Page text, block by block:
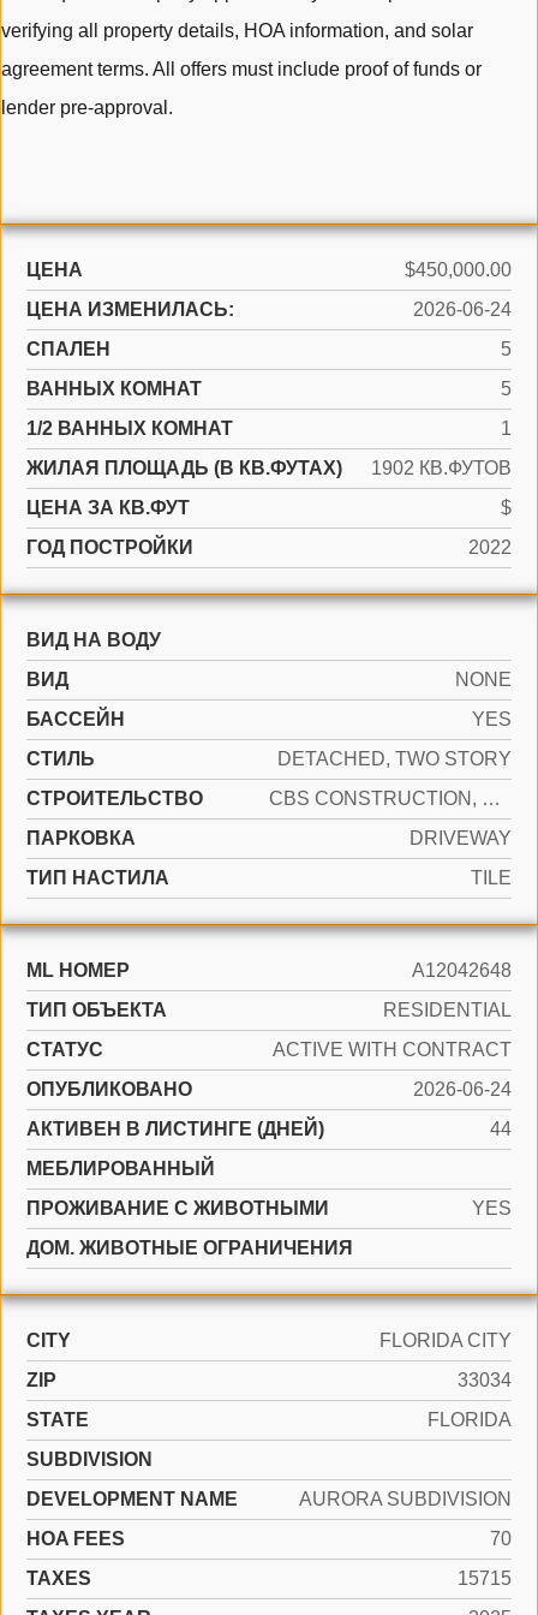
verifying all property details, HOA information, and solar
agreement terms. All offers must include proof of funds or
lender pre-approval.
ЦЕНА
$450,000.00
ЦЕНА ИЗМЕНИЛАСЬ:
2026-06-24
СПАЛЕН
5
ВАННЫХ КОМНАТ
5
1/2 ВАННЫХ КОМНАТ
1
ЖИЛАЯ ПЛОЩАДЬ (В КВ.ФУТАХ)
1902 КВ.ФУТОВ
ЦЕНА ЗА КВ.ФУТ
$
ГОД ПОСТРОЙКИ
2022
ВИД НА ВОДУ
ВИД
NONE
БАССЕЙН
YES
СТИЛЬ
DETACHED, TWO STORY
CТРОИТЕЛЬСТВО
CBS CONSTRUCTION, PRE-CAST CONCRETE CONSTRUCTION
ПАРКОВКА
DRIVEWAY
ТИП НАСТИЛА
TILE
ML НОМЕР
A12042648
ТИП ОБЪЕКТА
RESIDENTIAL
СТАТУС
ACTIVE WITH CONTRACT
ОПУБЛИКОВАНО
2026-06-24
АКТИВЕН В ЛИСТИНГЕ (ДНЕЙ)
44
МЕБЛИРОВАННЫЙ
ПРОЖИВАНИЕ С ЖИВОТНЫМИ
YES
ДОМ. ЖИВОТНЫЕ ОГРАНИЧЕНИЯ
CITY
FLORIDA CITY
ZIP
33034
STATE
FLORIDA
SUBDIVISION
DEVELOPMENT NAME
AURORA SUBDIVISION
HOA FEES
70
TAXES
15715